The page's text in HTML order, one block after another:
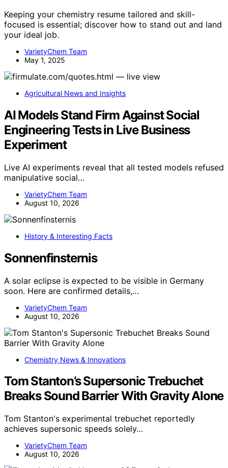
Keeping your chemistry resume tailored and skill-
focused is essential; discover how to stand out and land
your ideal job.
VarietyChem Team
May 1, 2025
Agricultural News and Insights
AI Models Stand Firm Against Social
Engineering Tests in Live Business
Experiment
Live AI experiments reveal that all tested models refused
manipulative social…
VarietyChem Team
August 10, 2026
History & Interesting Facts
Sonnenfinsternis
A solar eclipse is expected to be visible in Germany
soon. Here are confirmed details,…
VarietyChem Team
August 10, 2026
Chemistry News & Innovations
Tom Stanton’s Supersonic Trebuchet
Breaks Sound Barrier With Gravity Alone
Tom Stanton's experimental trebuchet reportedly
achieves supersonic speeds solely…
VarietyChem Team
August 10, 2026